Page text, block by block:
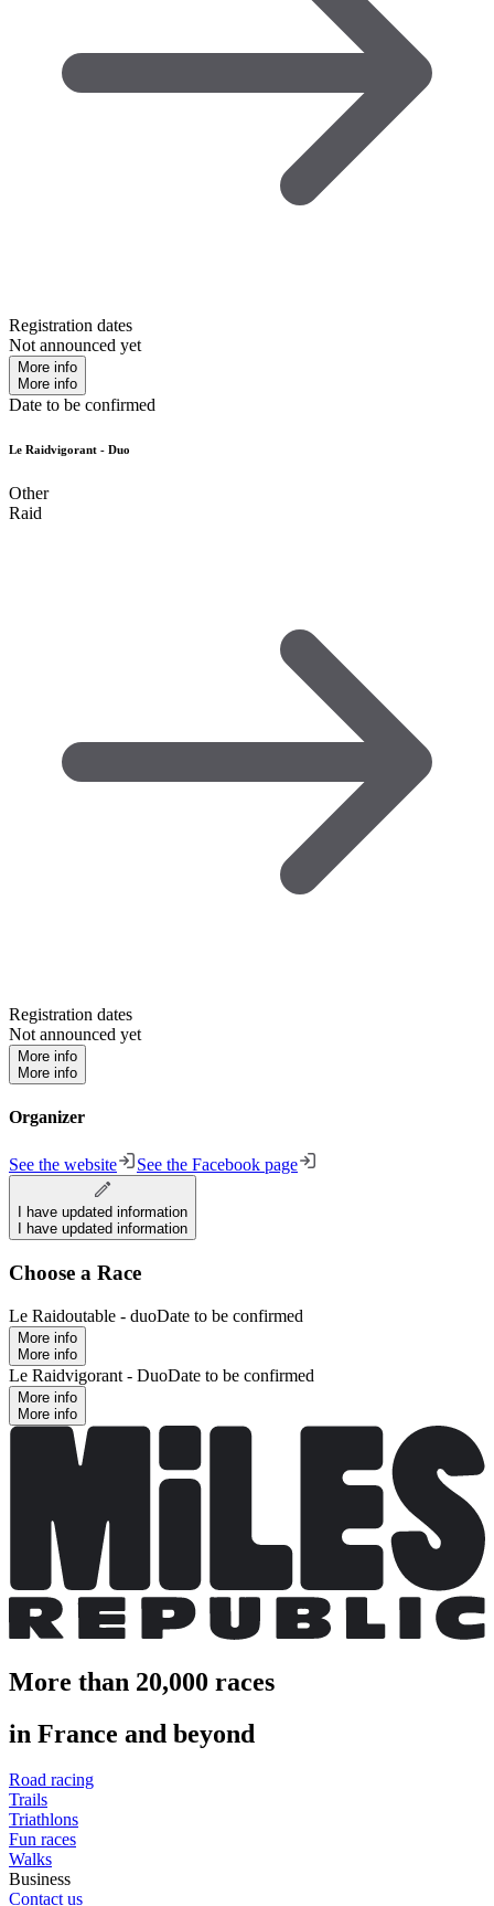
Registration dates
Not announced yet
More info
More info
Date to be confirmed
Le Raidvigorant - Duo
Other
Raid
Registration dates
Not announced yet
More info
More info
Organizer
See the website See the Facebook page
I have updated information
I have updated information
Choose a Race
Le Raidoutable - duoDate to be confirmed
More info
More info
Le Raidvigorant - DuoDate to be confirmed
More info
More info
More than 20,000 races
in France and beyond
Road racing
Trails
Triathlons
Fun races
Walks
Business
Contact us